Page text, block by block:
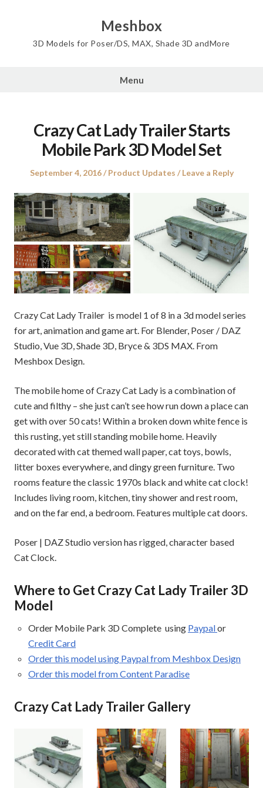
Meshbox
3D Models for Poser/DS, MAX, Shade 3D andMore
Menu
Crazy Cat Lady Trailer Starts
Mobile Park 3D Model Set
Posted
September 4, 2016
Posted
Product Updates Leave a Reply
Crazy Cat Lady Trailer is model 1 of 8 in a 3d model series
for art, animation and game art. For Blender, Poser / DAZ
Studio, Vue 3D, Shade 3D, Bryce & 3DS MAX. From
Meshbox Design.
The mobile home of Crazy Cat Lady is a combination of
cute and filthy – she just can’t see how run down a place can
get with over 50 cats! Within a broken down white fence is
this rusting, yet still standing mobile home. Heavily
decorated with cat themed wall paper, cat toys, bowls,
litter boxes everywhere, and dingy green furniture. Two
rooms feature the classic 1970s black and white cat clock!
Includes living room, kitchen, tiny shower and rest room,
and on the far end, a bedroom. Features multiple cat doors.
Poser | DAZ Studio version has rigged, character based
Cat Clock.
Where to Get Crazy Cat Lady Trailer 3D
Model
Order Mobile Park 3D Complete using Paypalor
Credit Card
Order this model using Paypal from Meshbox Design
Order this model from Content Paradise
Crazy Cat Lady Trailer Gallery